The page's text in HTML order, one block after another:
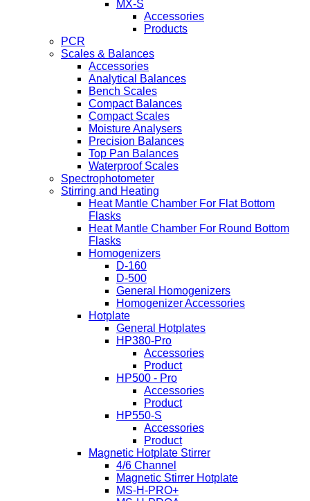
MX-S
Accessories
Products
PCR
Scales & Balances
Accessories
Analytical Balances
Bench Scales
Compact Balances
Compact Scales
Moisture Analysers
Precision Balances
Top Pan Balances
Waterproof Scales
Spectrophotometer
Stirring and Heating
Heat Mantle Chamber For Flat Bottom
Flasks
Heat Mantle Chamber For Round Bottom
Flasks
Homogenizers
D-160
D-500
General Homogenizers
Homogenizer Accessories
Hotplate
General Hotplates
HP380-Pro
Accessories
Product
HP500 - Pro
Accessories
Product
HP550-S
Accessories
Product
Magnetic Hotplate Stirrer
4/6 Channel
Magnetic Stirrer Hotplate
MS-H-PRO+